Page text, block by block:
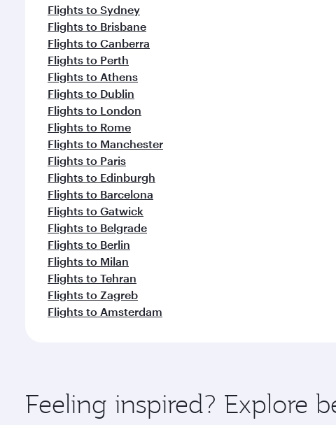
Flights to Sydney
Flights to Brisbane
Flights to Canberra
Flights to Perth
Flights to Athens
Flights to Dublin
Flights to London
Flights to Rome
Flights to Manchester
Flights to Paris
Flights to Edinburgh
Flights to Barcelona
Flights to Gatwick
Flights to Belgrade
Flights to Berlin
Flights to Milan
Flights to Tehran
Flights to Zagreb
Flights to Amsterdam
Feeling inspired? Explore